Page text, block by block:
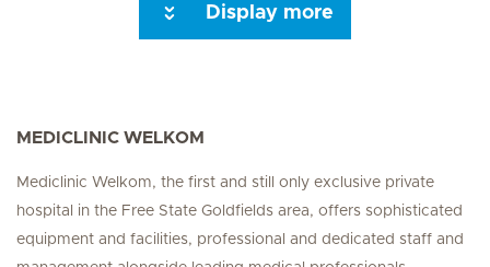
Display more
MEDICLINIC WELKOM
Mediclinic Welkom, the first and still only exclusive private
hospital in the Free State Goldfields area, offers sophisticated
equipment and facilities, professional and dedicated staff and